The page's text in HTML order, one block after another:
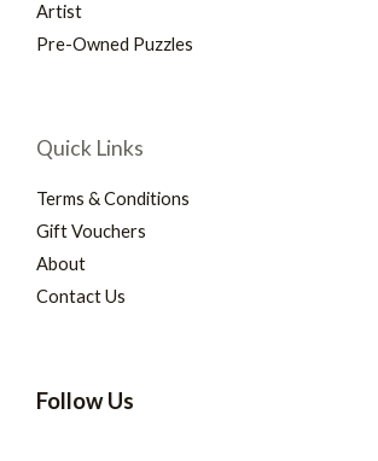
Artist
Pre-Owned Puzzles
Quick Links
Terms & Conditions
Gift Vouchers
About
Contact Us
Follow Us